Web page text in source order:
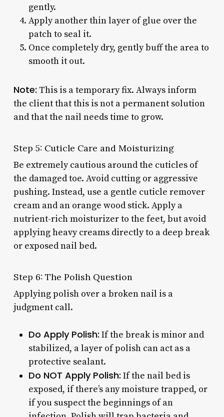
gently.
Apply another thin layer of glue over the
patch to seal it.
Once completely dry, gently buff the area to
smooth it out.
Note: This is a temporary fix. Always inform
the client that this is not a permanent solution
and that the nail needs time to grow.
Step 5: Cuticle Care and Moisturizing
Be extremely cautious around the cuticles of
the damaged toe. Avoid cutting or aggressive
pushing. Instead, use a gentle cuticle remover
cream and an orange wood stick. Apply a
nutrient-rich moisturizer to the feet, but avoid
applying heavy creams directly to a deep break
or exposed nail bed.
Step 6: The Polish Question
Applying polish over a broken nail is a
judgment call.
Do Apply Polish: If the break is minor and
stabilized, a layer of polish can act as a
protective sealant.
Do NOT Apply Polish: If the nail bed is
exposed, if there’s any moisture trapped, or
if you suspect the beginnings of an